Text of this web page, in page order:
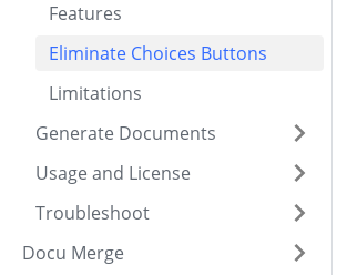
Features
Eliminate Choices Buttons
Limitations
Generate Documents
Usage and License
Troubleshoot
Docu Merge